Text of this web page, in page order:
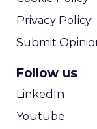
Privacy Policy
Submit
Follow us
LinkedIn
Youtube